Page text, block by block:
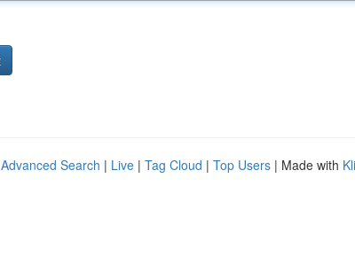
Advanced Search | Live | Tag Cloud | Top Users | Made with